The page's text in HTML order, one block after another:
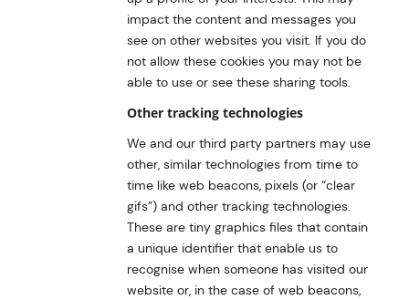
impact the content and messages you
see on other websites you visit. If you do
not allow these cookies you may not be
able to use or see these sharing tools.
Other tracking technologies
We and our third party partners may use
other, similar technologies from time to
time like web beacons, pixels (or “clear
gifs”) and other tracking technologies.
These are tiny graphics files that contain
a unique identifier that enable us to
recognise when someone has visited our
website or, in the case of web beacons,